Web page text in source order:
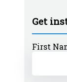
Get
First